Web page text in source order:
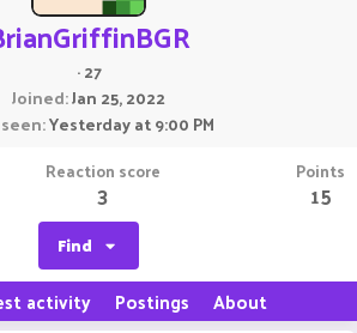
·27
Joined Jan 25, 2022
Yesterday at 9:00 PM
Reaction score
3
Points
15
Find
activity Postings About